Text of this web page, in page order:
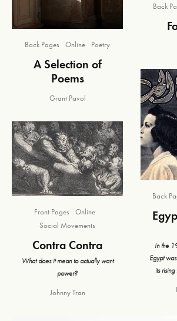
Back Pages Online Poetry
A Selection of
Poems
Grant Pavol
Front Pages
Online
Social Movements
Contra Contra
What does it mean to actually want
power?
Johnny Tran
Back
Back
In the
Egypt
its